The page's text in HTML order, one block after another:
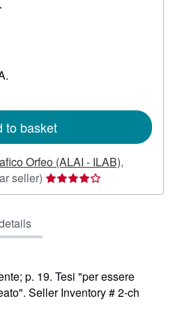
to basket
Orfeo (ALAI - ILAB),
seller) Seller
rating
stars
p. 19. Tesi "per essere
Seller Inventory # 2-ch